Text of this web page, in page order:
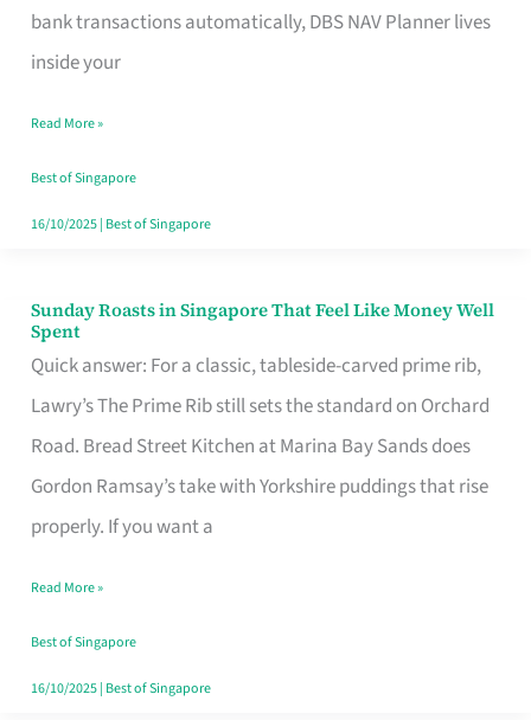
bank transactions automatically, DBS NAV Planner lives
inside your
for
Every
Budget
Style
Read More »
Best of Singapore
16/10/2025| Best of Singapore
Sunday Roasts in Singapore That Feel Like Money Well
Spent
Quick answer: For a classic, tableside-carved prime rib,
Lawry’s The Prime Rib still sets the standard on Orchard
Road. Bread Street Kitchen at Marina Bay Sands does
Gordon Ramsay’s take with Yorkshire puddings that rise
properly. If you want a
Sunday
Roasts
in
Singapore
That
Feel
Money
Well
Spent
Read More »
Best of Singapore
16/10/2025| Best of Singapore